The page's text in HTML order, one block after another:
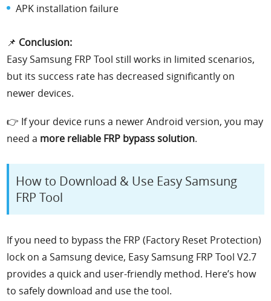
APK installation failure
📌 Conclusion:
Easy Samsung FRP Tool still works in limited scenarios,
but its success rate has decreased significantly on
newer devices.
👉 If your device runs a newer Android version, you may
need a more reliable FRP bypass solution.
How to Download & Use Easy Samsung
FRP Tool
If you need to bypass the FRP (Factory Reset Protection)
lock on a Samsung device, Easy Samsung FRP Tool V2.7
provides a quick and user-friendly method. Here’s how
to safely download and use the tool.